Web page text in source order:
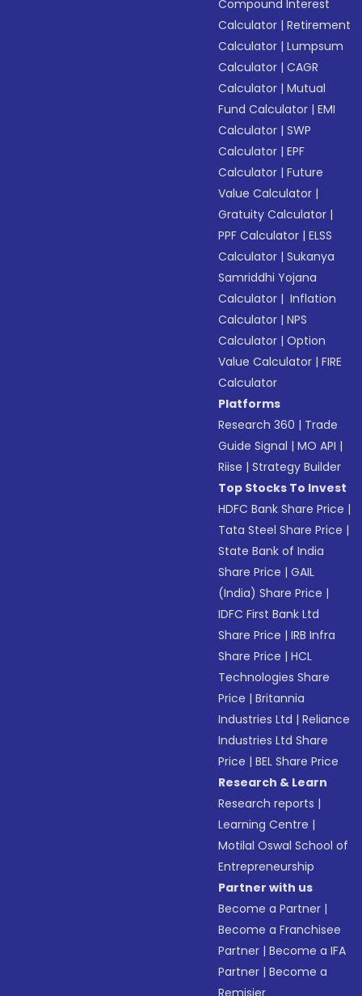
Compound Interest
Calculator |Retirement
Calculator |Lumpsum
Calculator |CAGR
Calculator |Mutual
Fund Calculator |EMI
Calculator |SWP
Calculator |EPF
Calculator |Future
Value Calculator |
Gratuity Calculator |
PPF Calculator |ELSS
Calculator |Sukanya
Samriddhi Yojana
Calculator | Inflation
Calculator |NPS
Calculator |Option
Value Calculator |FIRE
Calculator
Platforms
Research 360 | Trade
Guide Signal |MO API |
Riise |Strategy Builder
Top Stocks To Invest
HDFC Bank Share Price |
Tata Steel Share Price |
State Bank of India
Share Price |GAIL
(India) Share Price |
IDFC First Bank Ltd
Share Price |IRB Infra
Share Price |HCL
Technologies Share
Price |Britannia
Industries Ltd |Reliance
Industries Ltd Share
Price |BEL Share Price
Research & Learn
Research reports |
Learning Centre |
Motilal Oswal School of
Entrepreneurship
Partner with us
Become a Partner |
Become a Franchisee
Partner |Become a IFA
Partner |Become a
Remisier